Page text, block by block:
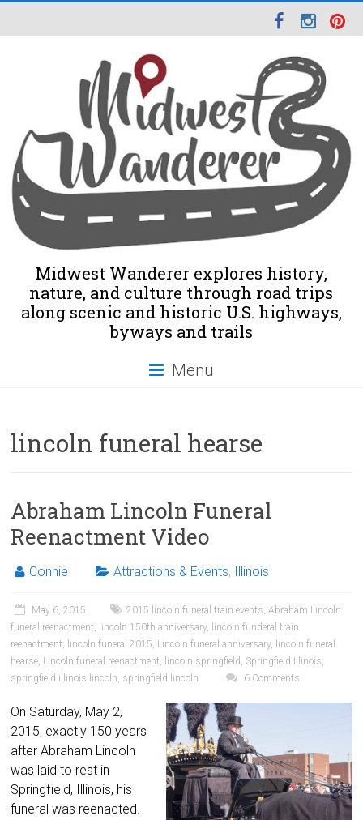
Midwest Wanderer explores history,
nature, and culture through road trips
along scenic and historic U.S. highways,
byways and trails
Menu
lincoln funeral hearse
Abraham Lincoln Funeral
Reenactment Video
Connie Attractions & Events, Illinois
May 6, 2015 2015 lincoln funeral train events,Abraham Lincoln
funeral reenactment, lincoln 150th anniversary, lincoln funderal train
reenactment, lincoln funeral 2015, Lincoln funeral anniversary, lincoln funeral
hearse, Lincoln funeral reenactment, lincoln springfield , Springfield Illinois,
springfield illinois lincoln, springfield lincoln 6 Comments
On Saturday, May 2,
2015, exactly 150 years
after Abraham Lincoln
was laid to rest in
Springfield, Illinois, his
funeral was reenacted.